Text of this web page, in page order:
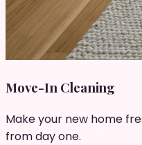
Move-In Cleaning
Make your new home
from day one.